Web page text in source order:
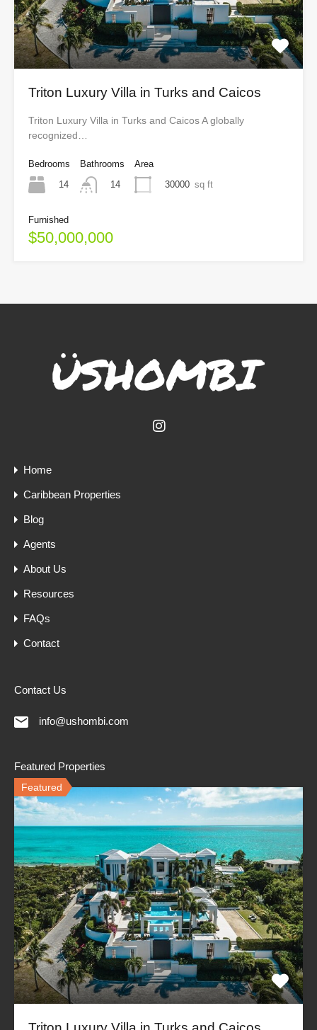
Triton Luxury Villa in Turks and Caicos
Triton Luxury Villa in Turks and Caicos A globally
recognized…
Bedrooms
14
Bathrooms
14
Area
30000 sq ft
Furnished
$50,000,000
Home
Caribbean Properties
Blog
Agents
About Us
Resources
FAQs
Contact
Contact Us
info@ushombi.com
Featured Properties
Featured